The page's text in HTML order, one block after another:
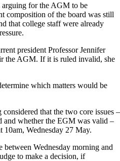
arguing for the AGM to be
composition of the board was still
that college staff were already
president Professor Jennifer
the AGM. If it is ruled invalid, she
which matters would be
that the two core issues –
and whether the EGM was valid –
10am, Wednesday 27 May.
between Wednesday morning and
to make a decision, if